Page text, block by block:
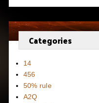
Categories
14
456
50% rule
A2Q